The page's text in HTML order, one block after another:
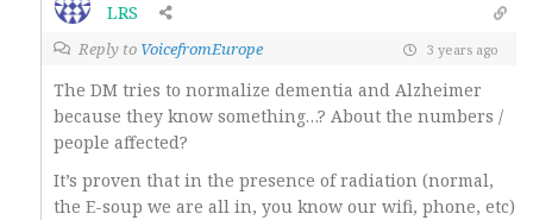
LRS
Reply to VoicefromEurope 3 years ago
The DM tries to normalize dementia and Alzheimer
because they know something…? About the numbers /
people affected?
It’s proven that in the presence of radiation (normal,
the E-soup we are all in, you know our wifi, phone, etc)